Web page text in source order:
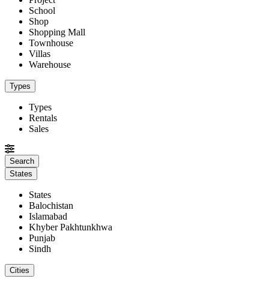
School
Shop
Shopping Mall
Townhouse
Villas
Warehouse
Types
Types
Rentals
Sales
States
States
Balochistan
Islamabad
Khyber Pakhtunkhwa
Punjab
Sindh
Cities